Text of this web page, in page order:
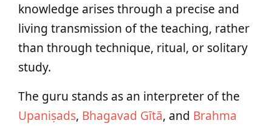
knowledge arises through a precise and
living transmission of the teaching, rather
than through technique, ritual, or solitary
study.
The guru stands as an interpreter of the
Upaniṣads, Bhagavad Gītā, and Brahma